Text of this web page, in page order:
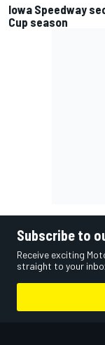
Iowa Speedway
Cup season
Subscribe to
Receive exciting
straight to your